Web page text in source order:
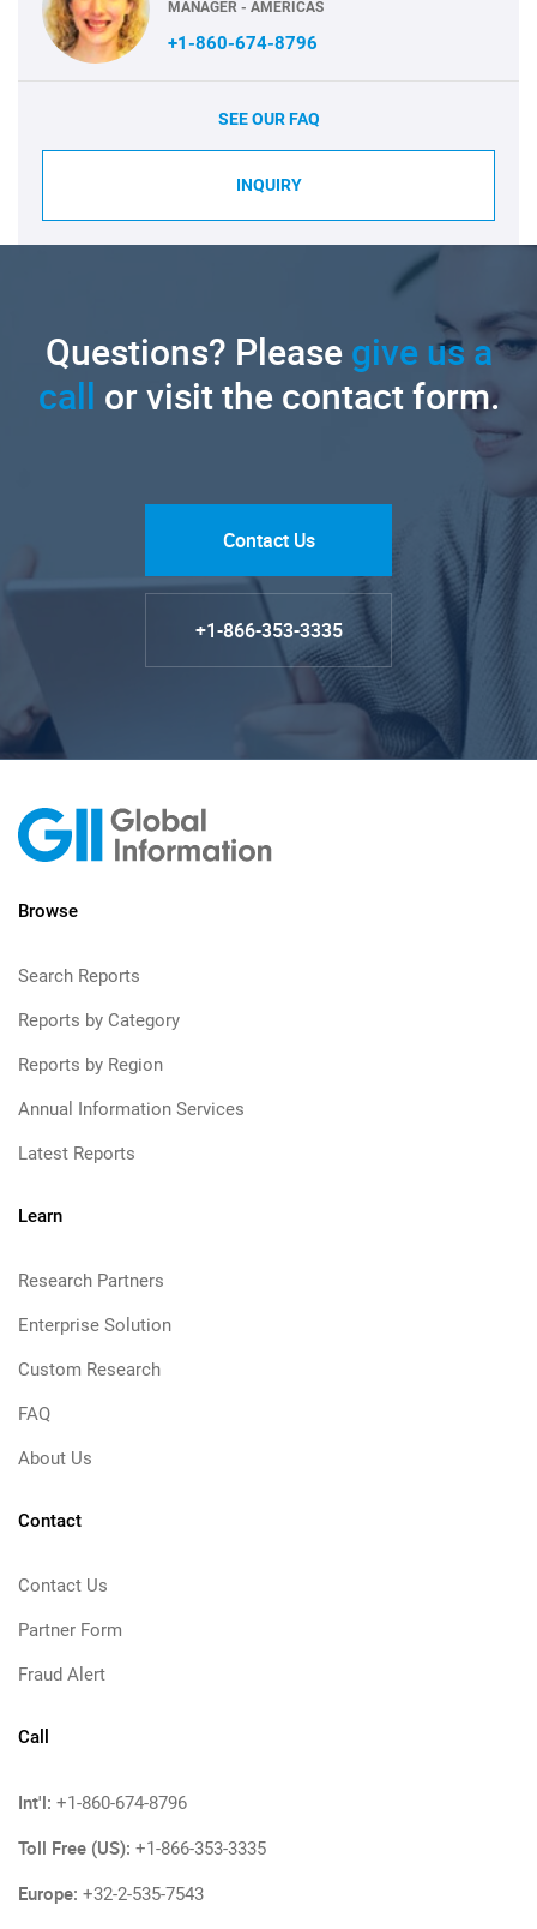
MANAGER - AMERICAS
+1-860-674-8796
SEE OUR FAQ
INQUIRY
Questions? Pleasegive us a
call or visit the contact form.
Contact Us
+1-866-353-3335
Browse
Search Reports
Reports by Category
Reports by Region
Annual Information Services
Latest Reports
Learn
Research Partners
Enterprise Solution
Custom Research
FAQ
About Us
Contact
Contact Us
Partner Form
Fraud Alert
Call
Int'l: +1-860-674-8796
Toll Free (US): +1-866-353-3335
Europe: +32-2-535-7543